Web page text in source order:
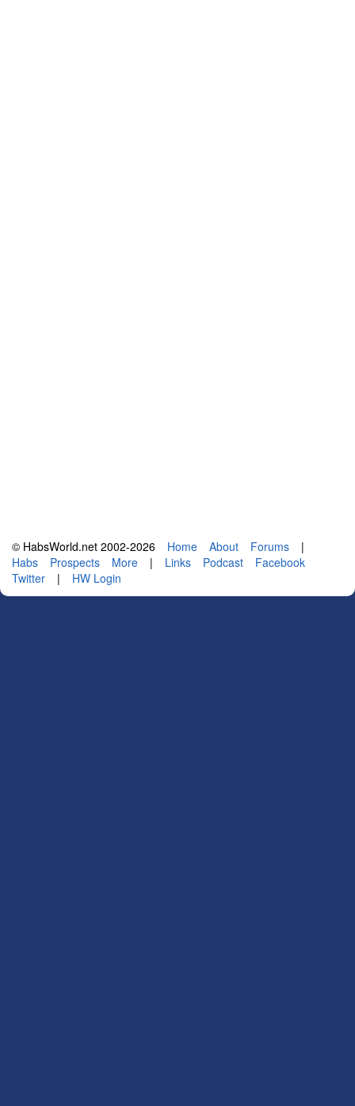
© HabsWorld.net 2002-2026 Home About Forums
|
Habs
Prospects More | Links Podcast
Facebook
Twitter
| HW Login